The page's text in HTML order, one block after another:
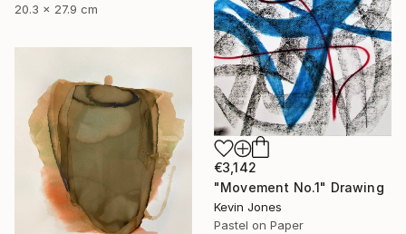
20.3 x 27.9 cm
€3,142
"Movement No.1" Drawing
Kevin Jones
Pastel on Paper